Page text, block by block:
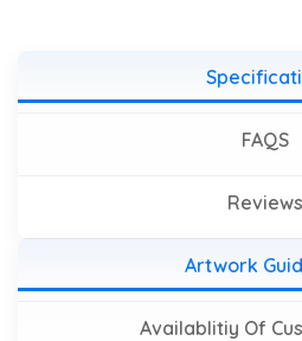
FAQS
Reviews
Artwork
Availablitiy Of